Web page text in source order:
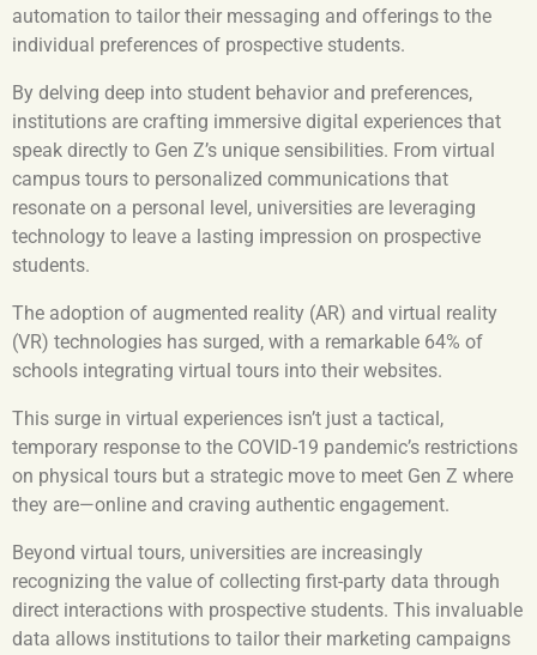
automation to tailor their messaging and offerings to the
individual preferences of prospective students.
By delving deep into student behavior and preferences,
institutions are crafting immersive digital experiences that
speak directly to Gen Z’s unique sensibilities. From virtual
campus tours to personalized communications that
resonate on a personal level, universities are leveraging
technology to leave a lasting impression on prospective
students.
The adoption of augmented reality (AR) and virtual reality
(VR) technologies has surged, with a remarkable 64% of
schools integrating virtual tours into their websites.
This surge in virtual experiences isn’t just a tactical,
temporary response to the COVID-19 pandemic’s restrictions
on physical tours but a strategic move to meet Gen Z where
they are—online and craving authentic engagement.
Beyond virtual tours, universities are increasingly
recognizing the value of collecting first-party data through
direct interactions with prospective students. This invaluable
data allows institutions to tailor their marketing campaigns